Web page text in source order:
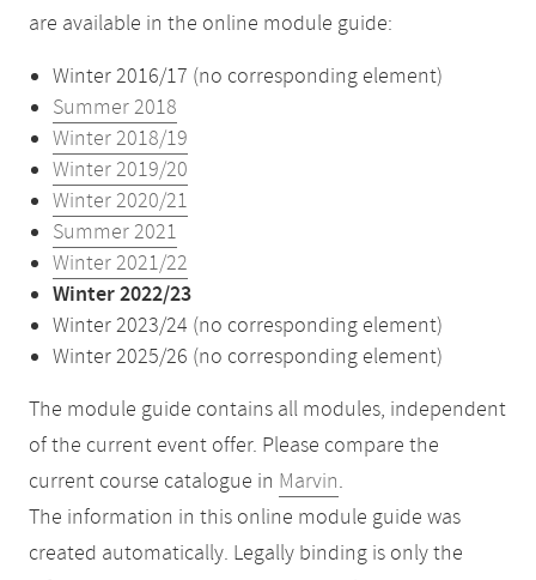
are available in the online module guide:
Winter 2016/17 (no corresponding element)
Summer 2018
Winter 2018/19
Winter 2019/20
Winter 2020/21
Summer 2021
Winter 2021/22
Winter 2022/23
Winter 2023/24 (no corresponding element)
Winter 2025/26 (no corresponding element)
The module guide contains all modules, independent
of the current event offer. Please compare the
current course catalogue in Marvin.
The information in this online module guide was
created automatically. Legally binding is only the